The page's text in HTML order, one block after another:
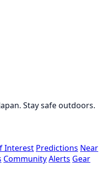
Stay safe outdoors.
Interest Predictions Near
CommunityAlerts Gear